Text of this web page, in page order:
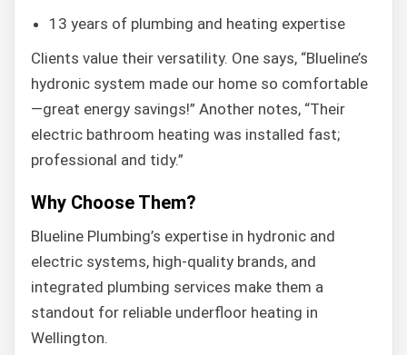
13 years of plumbing and heating expertise
Clients value their versatility. One says, “Blueline’s
hydronic system made our home so comfortable
—great energy savings!” Another notes, “Their
electric bathroom heating was installed fast;
professional and tidy.”
Why Choose Them?
Blueline Plumbing’s expertise in hydronic and
electric systems, high-quality brands, and
integrated plumbing services make them a
standout for reliable underfloor heating in
Wellington.